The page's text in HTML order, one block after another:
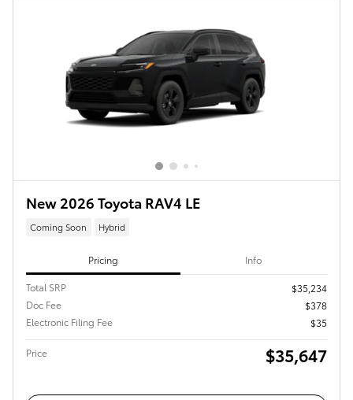
New 2026 Toyota RAV4 LE
Coming Soon Hybrid
Pricing Info
Total SRP
$35,234
Doc Fee
$378
Electronic Filing Fee
$35
Price $35,647